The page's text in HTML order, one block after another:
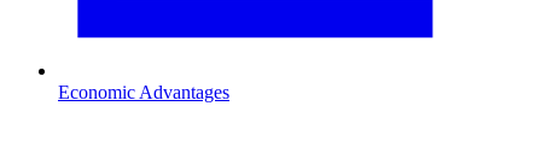
Economic Advantages